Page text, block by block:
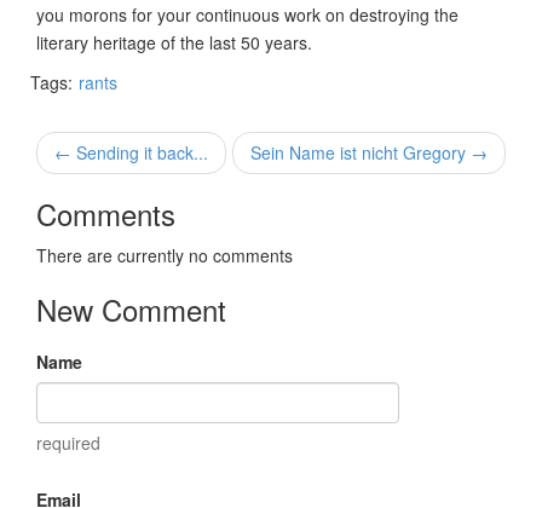
you morons for your continuous work on destroying the
literary heritage of the last 50 years.
Tags: rants
← Sending it back... Sein Name ist nicht Gregory →
Comments
There are currently no comments
New Comment
Name
required
Email